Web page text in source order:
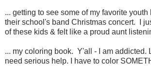
... getting to see some of my favorite
their school's band Christmas concert. I
of these kids & felt like a proud aunt
... my coloring book. Y'all - I am addicted.
need serious help. I have to color